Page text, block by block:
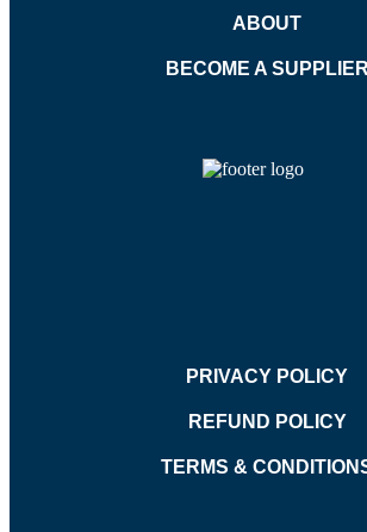
ABOUT
BECOME A SUPPLIER
PRIVACY POLICY
REFUND POLICY
TERMS &